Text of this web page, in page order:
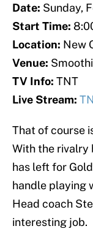
Date: Sunday,
Start Time:
Location: New
Venue:
TV Info: TNT
Live Stream:
That of course
With the rivalry
has left for
handle playing
Head coach
interesting job.